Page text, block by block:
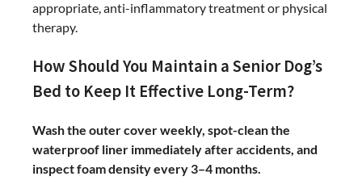
appropriate, anti-inflammatory treatment or physical
therapy.
How Should You Maintain a Senior Dog’s
Bed to Keep It Effective Long-Term?
Wash the outer cover weekly, spot-clean the
waterproof liner immediately after accidents, and
inspect foam density every 3–4 months.